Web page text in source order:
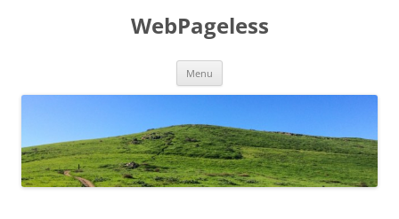
WebPageless
Menu